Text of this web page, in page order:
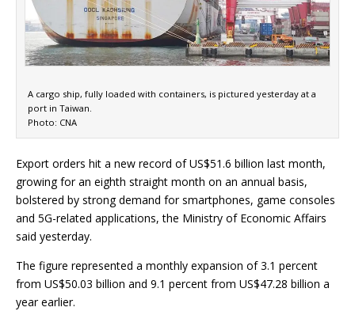
A cargo ship, fully loaded with containers, is pictured yesterday at a
port in Taiwan.
Photo: CNA
Export orders hit a new record of US$51.6 billion last month,
growing for an eighth straight month on an annual basis,
bolstered by strong demand for smartphones, game consoles
and 5G-related applications, the Ministry of Economic Affairs
said yesterday.
The figure represented a monthly expansion of 3.1 percent
from US$50.03 billion and 9.1 percent from US$47.28 billion a
year earlier.